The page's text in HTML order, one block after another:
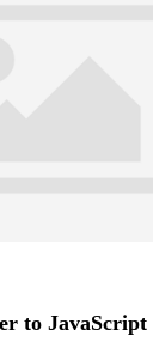
to JavaScript